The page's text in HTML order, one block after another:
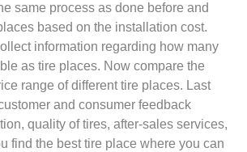
same process as done before and
based on the installation cost.
information regarding how many
as tire places. Now compare the
range of different tire places. Last
and consumer feedback
quality of tires, after-sales services,
find the best tire place where you can